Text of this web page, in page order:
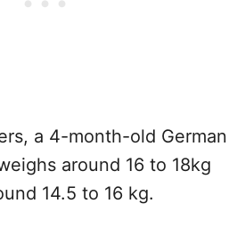
a 4-month-old German
around 16 to 18kg
14.5 to 16 kg.